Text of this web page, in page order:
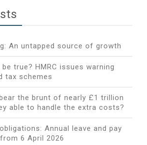
An untapped source of growth
true? HMRC issues warning
tax schemes
the brunt of nearly £1 trillion
able to handle the extra costs?
Annual leave and pay
6 April 2026